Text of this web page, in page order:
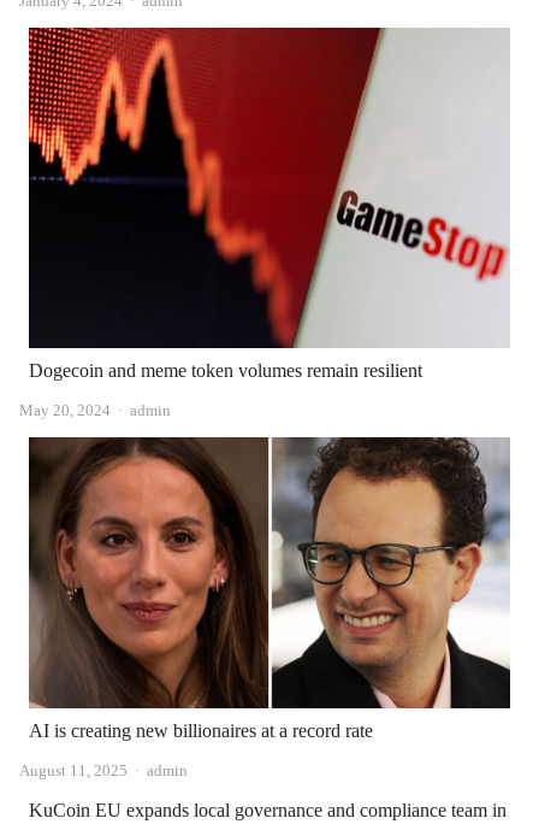
Dogecoin and meme token volumes remain resilient
May 20, 2024 Author
admin
AI is creating new billionaires at a record rate
August 11, 2025 Author
admin
KuCoin EU expands local governance and compliance team in